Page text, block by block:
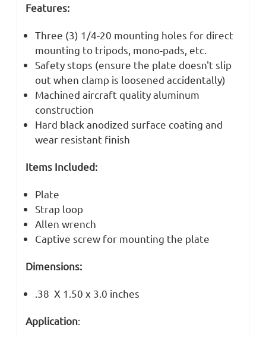
Features:
Three (3) 1/4-20 mounting holes for direct
mounting to tripods, mono-pads, etc.
Safety stops (ensure the plate doesn't slip
out when clamp is loosened accidentally)
Machined aircraft quality aluminum
construction
Hard black anodized surface coating and
wear resistant finish
Items Included:
Plate
Strap loop
Allen wrench
Captive screw for mounting the plate
Dimensions:
.38 X 1.50 x 3.0 inches
Application: